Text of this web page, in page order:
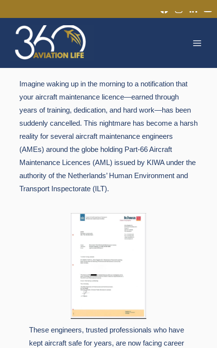
to
content
Imagine waking up in the morning to a notification that
your aircraft maintenance licence—earned through
years of training, dedication, and hard work—has been
suddenly cancelled. This nightmare has become a harsh
reality for several aircraft maintenance engineers
(AMEs) around the globe holding Part-66 Aircraft
Maintenance Licences (AML) issued by KIWAunder the
authority of the Netherlands’ Human Environment and
Transport Inspectorate ( ILT).
These engineers, trusted professionals who have
kept aircraft safe for years, are now facing career